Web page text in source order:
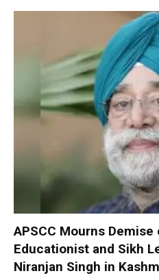
APSCC Mourns Demise
Educationist and Sikh
Niranjan Singh in